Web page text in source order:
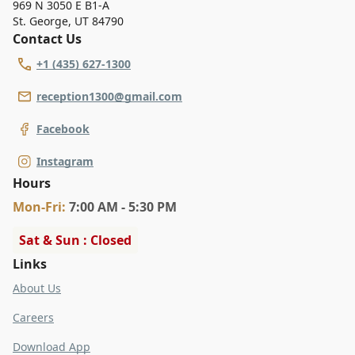
969 N 3050 E B1-A
St. George, UT 84790
Contact Us
+1 (435) 627-1300
reception1300@gmail.com
Facebook
Instagram
Hours
Mon-Fri: 7:00 AM - 5:30 PM
Sat & Sun : Closed
Links
About Us
Careers
Download App